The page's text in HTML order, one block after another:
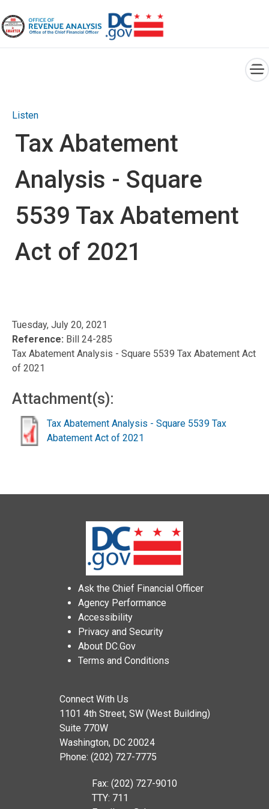
Listen
Tax Abatement
Analysis - Square
5539 Tax Abatement
Act of 2021
Tuesday, July 20, 2021
Reference: Bill 24-285
Tax Abatement Analysis - Square 5539 Tax Abatement Act
of 2021
Attachment(s):
Tax Abatement Analysis - Square 5539 Tax
Abatement Act of 2021
Ask the Chief Financial Officer
Agency Performance
Accessibility
Privacy and Security
About DC.Gov
Terms and Conditions
Connect With Us
1101 4th Street, SW (West Building)
Suite 770W
Washington, DC 20024
Phone: (202) 727-7775
Fax: (202) 727-9010
TTY: 711